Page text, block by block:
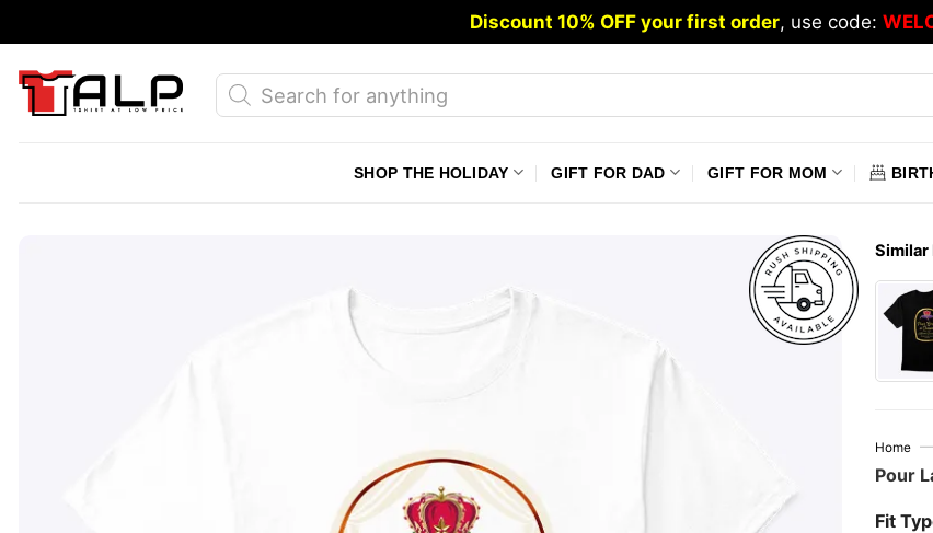
to
content
Discount 10% OFF your first order, use code:
Products
search
SHOP THE HOLIDAY GIFT FOR DAD GIFT FOR MOM
Similar
Home
Pour
Fit